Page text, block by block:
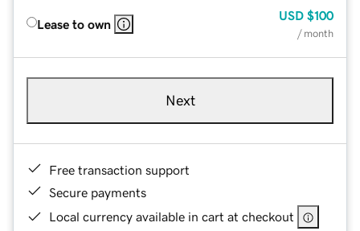
Lease to own
USD $100
/ month
Next
Free transaction support
Secure payments
Local currency available in cart at checkout